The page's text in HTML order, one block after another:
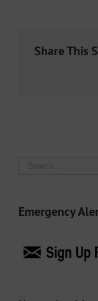
Share This
Search
Emergency